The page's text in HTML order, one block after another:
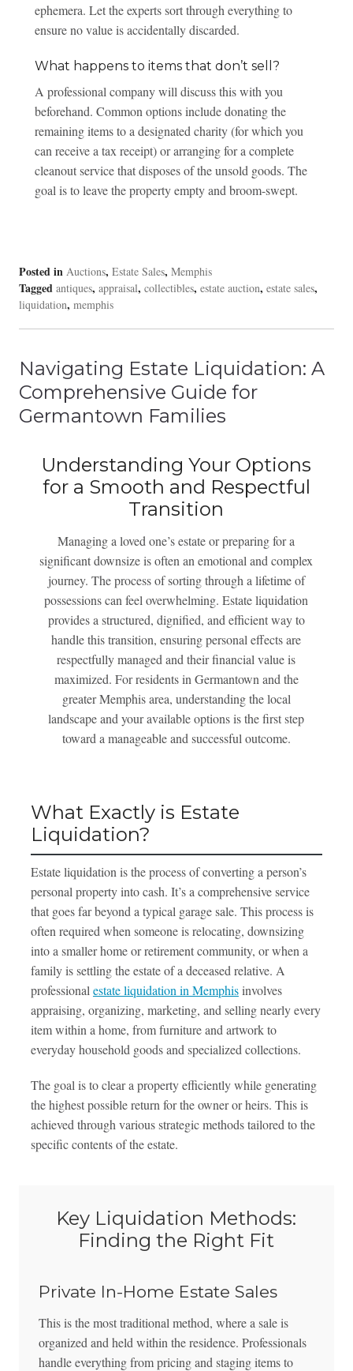
ephemera. Let the experts sort through everything to
ensure no value is accidentally discarded.
What happens to items that don’t sell?
A professional company will discuss this with you
beforehand. Common options include donating the
remaining items to a designated charity (for which you
can receive a tax receipt) or arranging for a complete
cleanout service that disposes of the unsold goods. The
goal is to leave the property empty and broom-swept.
Posted in Auctions, Estate Sales, Memphis
Tagged antiques, appraisal, collectibles, estate auction, estate sales,
liquidation, memphis
Navigating Estate Liquidation: A
Comprehensive Guide for
Germantown Families
Understanding Your Options
for a Smooth and Respectful
Transition
Managing a loved one’s estate or preparing for a
significant downsize is often an emotional and complex
journey. The process of sorting through a lifetime of
possessions can feel overwhelming. Estate liquidation
provides a structured, dignified, and efficient way to
handle this transition, ensuring personal effects are
respectfully managed and their financial value is
maximized. For residents in Germantown and the
greater Memphis area, understanding the local
landscape and your available options is the first step
toward a manageable and successful outcome.
What Exactly is Estate
Liquidation?
Estate liquidation is the process of converting a person’s
personal property into cash. It’s a comprehensive service
that goes far beyond a typical garage sale. This process is
often required when someone is relocating, downsizing
into a smaller home or retirement community, or when a
family is settling the estate of a deceased relative. A
professional estate liquidation in Memphisinvolves
appraising, organizing, marketing, and selling nearly every
item within a home, from furniture and artwork to
everyday household goods and specialized collections.
The goal is to clear a property efficiently while generating
the highest possible return for the owner or heirs. This is
achieved through various strategic methods tailored to the
specific contents of the estate.
Key Liquidation Methods:
Finding the Right Fit
Private In-Home Estate Sales
This is the most traditional method, where a sale is
organized and held within the residence. Professionals
handle everything from pricing and staging items to